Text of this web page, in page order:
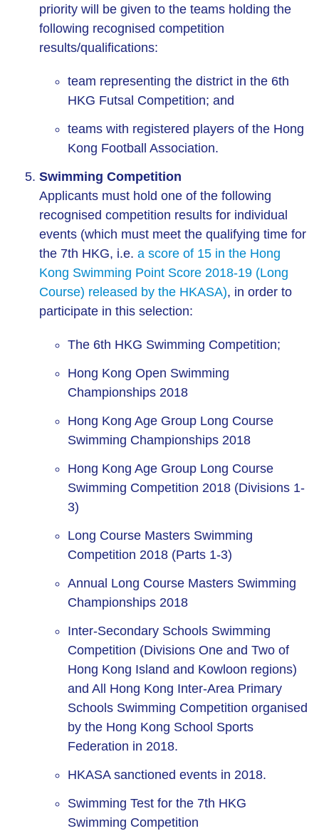
priority will be given to the teams holding the
following recognised competition
results/qualifications:
team representing the district in the 6th
HKG Futsal Competition; and
teams with registered players of the Hong
Kong Football Association.
Swimming Competition
Applicants must hold one of the following
recognised competition results for individual
events (which must meet the qualifying time for
the 7th HKG, i.e. a score of 15 in the Hong
Kong Swimming Point Score 2018-19 (Long
Course) released by the HKASA), in order to
participate in this selection:
The 6th HKG Swimming Competition;
Hong Kong Open Swimming
Championships 2018
Hong Kong Age Group Long Course
Swimming Championships 2018
Hong Kong Age Group Long Course
Swimming Competition 2018 (Divisions 1-
3)
Long Course Masters Swimming
Competition 2018 (Parts 1-3)
Annual Long Course Masters Swimming
Championships 2018
Inter-Secondary Schools Swimming
Competition (Divisions One and Two of
Hong Kong Island and Kowloon regions)
and All Hong Kong Inter-Area Primary
Schools Swimming Competition organised
by the Hong Kong School Sports
Federation in 2018.
HKASA sanctioned events in 2018.
Swimming Test for the 7th HKG
Swimming Competition